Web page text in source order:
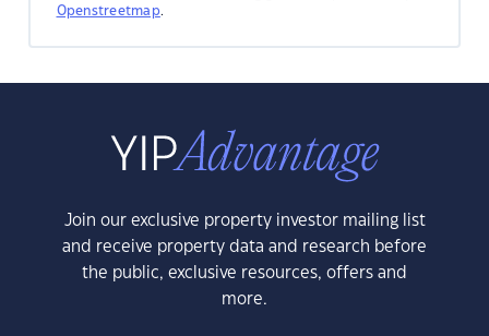
Openstreetmap.
Join our exclusive property investor mailing list
and receive property data and research before
the public, exclusive resources, offers and
more.